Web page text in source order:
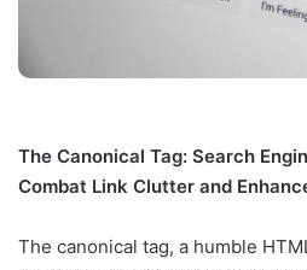
The Canonical Tag: Search
Combat Link Clutter and
The canonical tag, a humble